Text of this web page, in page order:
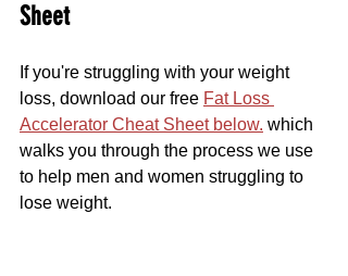
Sheet
If you're struggling with your weight
loss, download our free Fat Loss
Accelerator Cheat Sheet below. which
walks you through the process we use
to help men and women struggling to
lose weight.